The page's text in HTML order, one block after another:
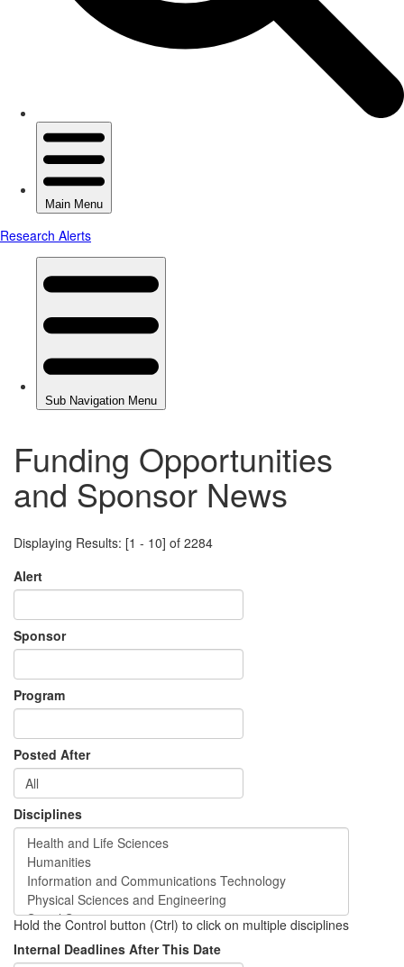
Funding Opportunities
and Sponsor News
Displaying Results: [1 - 10] of 2284
Alert
Sponsor
Program
Posted After
Disciplines
Hold the Control button (Ctrl) to click on multiple disciplines
Internal Deadlines After This Date